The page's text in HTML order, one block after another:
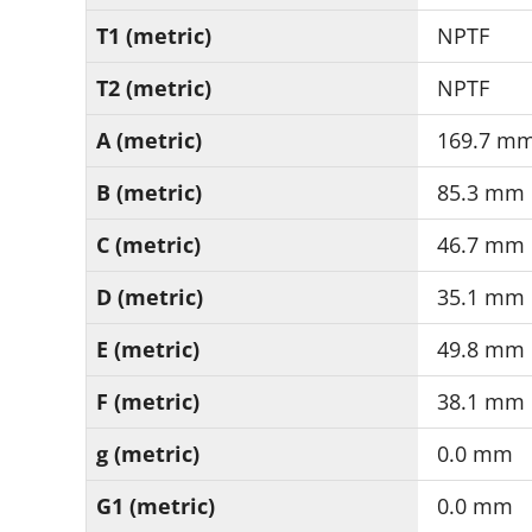
T1 (metric)
NPTF
T2 (metric)
NPTF
A (metric)
169.7
B (metric)
85.3 mm
C (metric)
46.7 mm
D (metric)
35.1 mm
E (metric)
49.8 mm
F (metric)
38.1 mm
g (metric)
0.0 mm
G1 (metric)
0.0 mm